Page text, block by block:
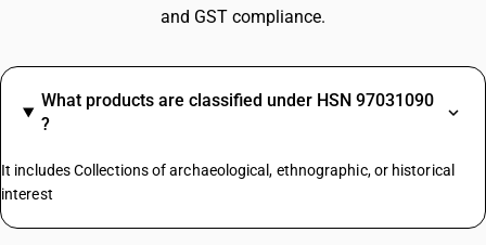
and GST compliance.
What products are classified under HSN 97031090
?
It includes Collections of archaeological, ethnographic, or historical
interest